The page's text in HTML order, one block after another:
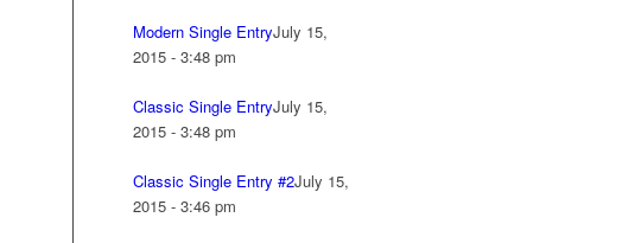
Modern Single EntryJuly 15,
2015 - 3:48 pm
Classic Single EntryJuly 15,
2015 - 3:48 pm
Classic Single Entry #2July 15,
2015 - 3:46 pm